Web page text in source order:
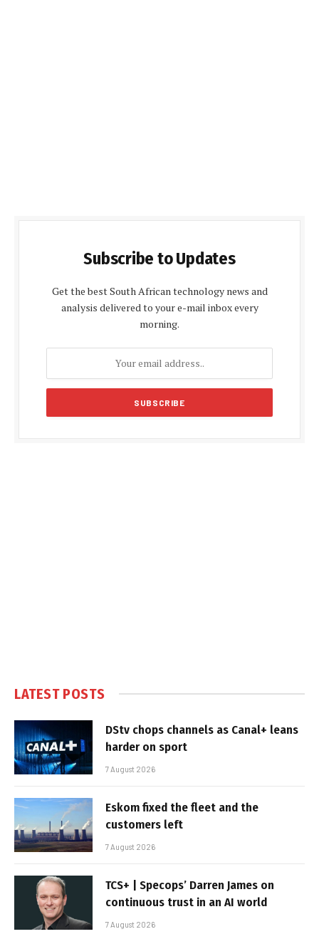
Subscribe to Updates
Get the best South African technology news and
analysis delivered to your e-mail inbox every
morning.
LATEST POSTS
DStv chops channels as Canal+ leans
harder on sport
7 August 2026
Eskom fixed the fleet and the
customers left
7 August 2026
TCS+ | Specops’ Darren James on
continuous trust in an AI world
7 August 2026